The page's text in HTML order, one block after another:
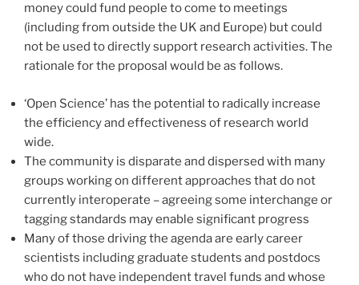
money could fund people to come to meetings
(including from outside the UK and Europe) but could
not be used to directly support research activities. The
rationale for the proposal would be as follows.
‘Open Science’ has the potential to radically increase
the efficiency and effectiveness of research world
wide.
The community is disparate and dispersed with many
groups working on different approaches that do not
currently interoperate – agreeing some interchange or
tagging standards may enable significant progress
Many of those driving the agenda are early career
scientists including graduate students and postdocs
who do not have independent travel funds and whose